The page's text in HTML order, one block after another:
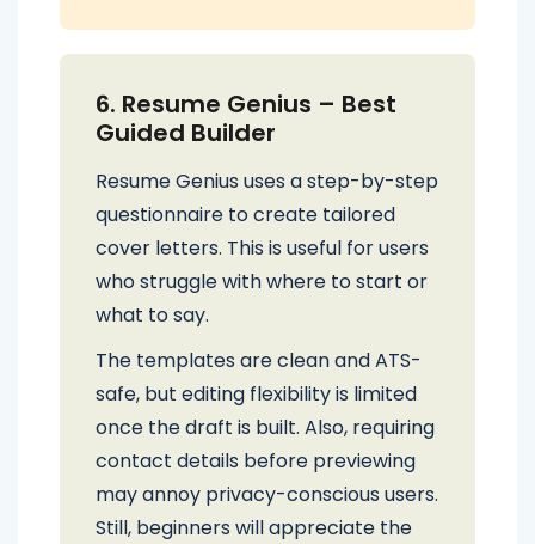
6. Resume Genius – Best
Guided Builder
Resume Genius uses a step-by-step
questionnaire to create tailored
cover letters. This is useful for users
who struggle with where to start or
what to say.
The templates are clean and ATS-
safe, but editing flexibility is limited
once the draft is built. Also, requiring
contact details before previewing
may annoy privacy-conscious users.
Still, beginners will appreciate the